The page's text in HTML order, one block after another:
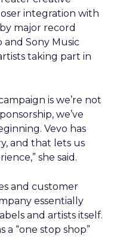
integration with
major record
and Sony Music
taking part in
is we’re not
we’ve
Vevo has
and that lets us
she said.
and customer
essentially
and artists itself.
a “one stop shop”